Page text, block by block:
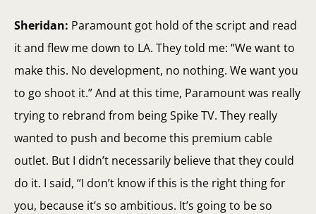
Sheridan: Paramount got hold of the script and read
it and flew me down to LA. They told me: “We want to
make this. No development, no nothing. We want you
to go shoot it.” And at this time, Paramount was really
trying to rebrand from being Spike TV. They really
wanted to push and become this premium cable
outlet. But I didn’t necessarily believe that they could
do it. I said, “I don’t know if this is the right thing for
you, because it’s so ambitious. It’s going to be so